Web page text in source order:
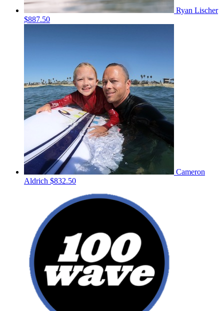
Ryan Lischer
$887.50
Cameron
Aldrich $832.50